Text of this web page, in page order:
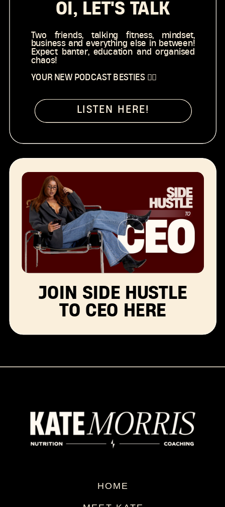
LISTEN HERE!
Two friends, talking fitness, mindset,
business and everything else in between!
Expect banter, education and organised
chaos!
YOUR NEW PODCAST BESTIES 👯‍♀️
OI, LET'S TALK
JOIN SIDE HUSTLE
TO CEO HERE
HOME